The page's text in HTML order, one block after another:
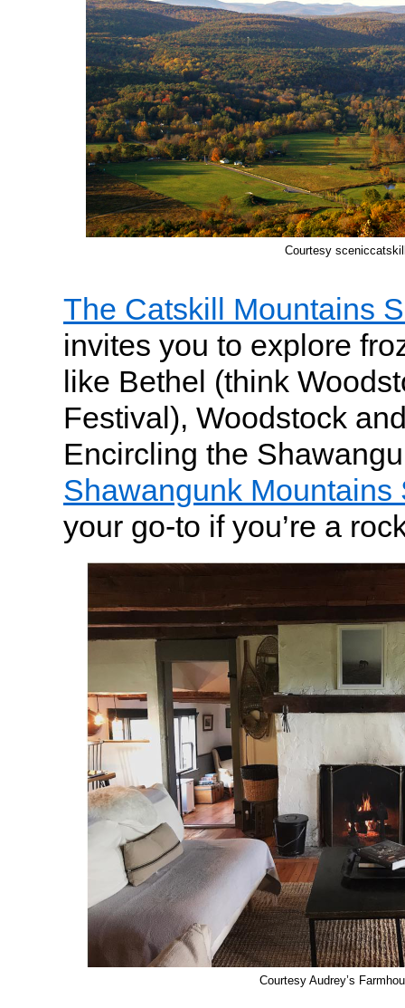
Courtesy
The Catskill Mountains
invites you to explore
like Bethel (think
Festival), Woodstock
Encircling the
Shawangunk Mountains
your go-to if you’re a
Courtesy Audrey’s